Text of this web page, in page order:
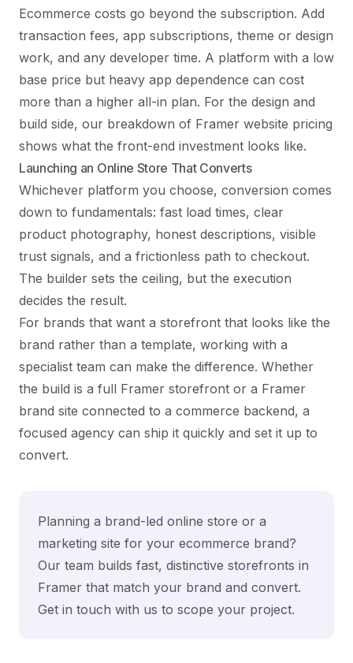
Ecommerce costs go beyond the subscription. Add
transaction fees, app subscriptions, theme or design
work, and any developer time. A platform with a low
base price but heavy app dependence can cost
more than a higher all-in plan. For the design and
build side, our breakdown of Framer website pricing
shows what the front-end investment looks like.
Launching an Online Store That Converts
Whichever platform you choose, conversion comes
down to fundamentals: fast load times, clear
product photography, honest descriptions, visible
trust signals, and a frictionless path to checkout.
The builder sets the ceiling, but the execution
decides the result.
For brands that want a storefront that looks like the
brand rather than a template, working with a
specialist team can make the difference. Whether
the build is a full Framer storefront or a Framer
brand site connected to a commerce backend, a
focused agency can ship it quickly and set it up to
convert.
Planning a brand-led online store or a
marketing site for your ecommerce brand?
Our team builds fast, distinctive storefronts in
Framer that match your brand and convert.
Get in touch with us to scope your project.